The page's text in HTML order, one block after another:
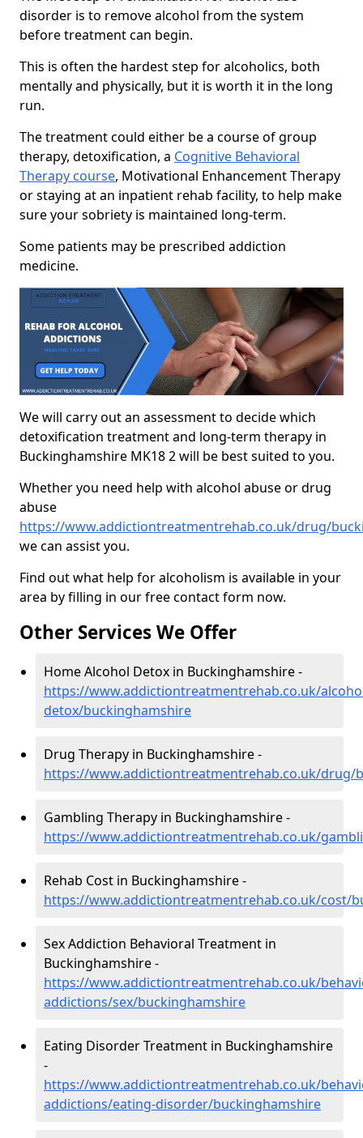
disorder is to remove alcohol from the system
before treatment can begin.
This is often the hardest step for alcoholics, both
mentally and physically, but it is worth it in the long
run.
The treatment could either be a course of group
therapy, detoxification, a Cognitive Behavioral
Therapy course, Motivational Enhancement Therapy
or staying at an inpatient rehab facility, to help make
sure your sobriety is maintained long-term.
Some patients may be prescribed addiction
medicine.
We will carry out an assessment to decide which
detoxification treatment and long-term therapy in
Buckinghamshire MK18 2 will be best suited to you.
Whether you need help with alcohol abuse or drug
abuse
https://www.addictiontreatmentrehab.co.uk/drug/
we can assist you.
Find out what help for alcoholism is available in your
area by filling in our free contact form now.
Other Services We Offer
Home Alcohol Detox in Buckinghamshire -
https://www.addictiontreatmentrehab.co.uk/
detox/buckinghamshire
Drug Therapy in Buckinghamshire -
https://www.addictiontreatmentrehab.co.uk/drug/
Gambling Therapy in Buckinghamshire -
https://www.addictiontreatmentrehab.co.uk/
Rehab Cost in Buckinghamshire -
https://www.addictiontreatmentrehab.co.uk/cost/
Sex Addiction Behavioral Treatment in
Buckinghamshire -
https://www.addictiontreatmentrehab.co.uk/
addictions/sex/buckinghamshire
Eating Disorder Treatment in Buckinghamshire
-
https://www.addictiontreatmentrehab.co.uk/
addictions/eating-disorder/buckinghamshire